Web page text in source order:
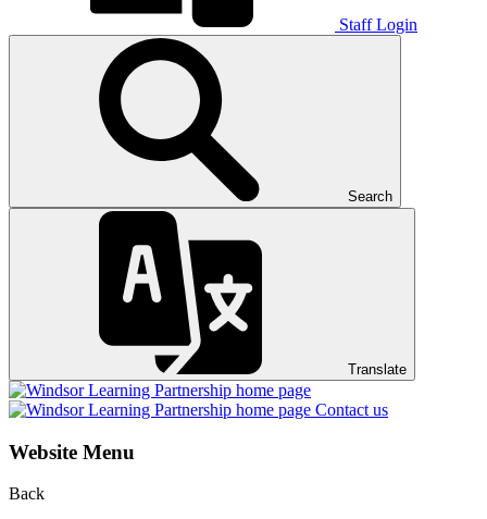
Staff Login
Search
Translate
Contact us
Website Menu
Back